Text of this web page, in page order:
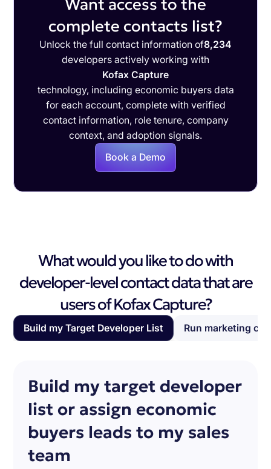
Want access to the
complete contacts list?
Unlock the full contact information of8,234
developers actively working with
Kofax Capture
technology, including economic buyers data
for each account, complete with verified
contact information, role tenure, company
context, and adoption signals.
Book a Demo
What would you like to do with
developer-level contact data that are
users of Kofax Capture?
Build my Target Developer List Run marketing
Build my target developer
list or assign economic
buyers leads to my sales
team